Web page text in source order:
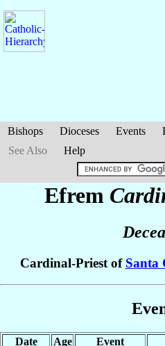
Bishops Dioceses Events
See Also
Help
Efrem
Cardinal-Priest of Santa
Date Age Event